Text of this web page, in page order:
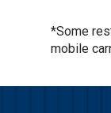
*Some
mobile